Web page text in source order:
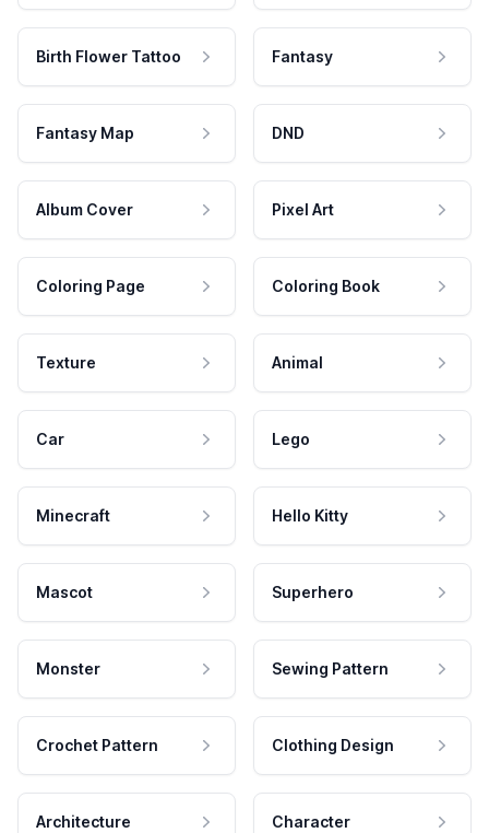
Birth Flower Tattoo Fantasy
Fantasy Map DND
Album Cover Pixel Art
Coloring Page Coloring Book
Texture Animal
Car Lego
Minecraft Hello Kitty
Mascot Superhero
Monster Sewing Pattern
Crochet Pattern Clothing Design
Architecture Character